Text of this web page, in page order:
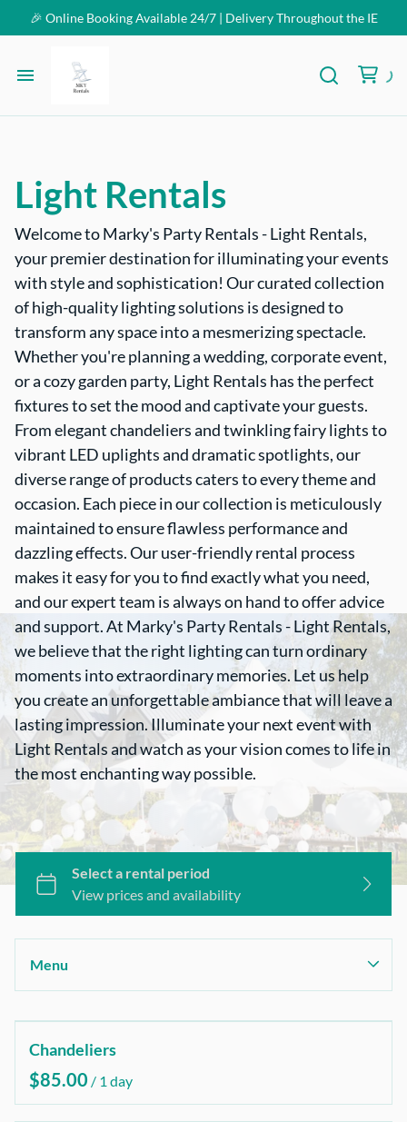
🎉 Online Booking Available 24/7 | Delivery Throughout the IE
Homepage
FAQ
Contact Us
Light Rentals
Welcome to Marky's Party Rentals - Light Rentals,
your premier destination for illuminating your events
with style and sophistication! Our curated collection
of high-quality lighting solutions is designed to
transform any space into a mesmerizing spectacle.
Whether you're planning a wedding, corporate event,
or a cozy garden party, Light Rentals has the perfect
fixtures to set the mood and captivate your guests.
From elegant chandeliers and twinkling fairy lights to
vibrant LED uplights and dramatic spotlights, our
diverse range of products caters to every theme and
occasion. Each piece in our collection is meticulously
maintained to ensure flawless performance and
dazzling effects. Our user-friendly rental process
makes it easy for you to find exactly what you need,
and our expert team is always on hand to offer advice
and support. At Marky's Party Rentals - Light Rentals,
we believe that the right lighting can turn ordinary
moments into extraordinary memories. Let us help
you create an unforgettable ambiance that will leave a
lasting impression. Illuminate your next event with
Light Rentals and watch as your vision comes to life in
the most enchanting way possible.
Menu
Homepage
Inventory
FAQ
Chandeliers
/